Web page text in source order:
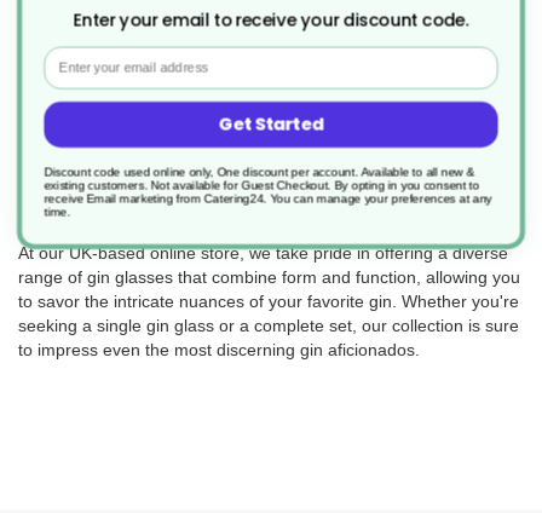
gin glass sets, thoughtfully curated to provide everything you
need for a delightful gin-drinking experience. Each set combines
elegance with functionality, ensuring that every sip is a moment to
cherish.
Indulge in the classic charm of our gin and tonic glasses,
designed with a tall and slim shape to showcase the
effervescence and visual appeal of this iconic cocktail. The sleek
design and crystal-clear glass will elevate your G&T to new
heights, making it a treat for both the eyes and the palate.
At our UK-based online store, we take pride in offering a diverse
range of gin glasses that combine form and function, allowing you
to savor the intricate nuances of your favorite gin. Whether you're
seeking a single gin glass or a complete set, our collection is sure
to impress even the most discerning gin aficionados.
Enter your email to receive your discount code.
Email
Get Started
Discount code used online only, One discount per account. Available to all new &
existing customers. Not available for Guest Checkout. By opting in you consent to
receive Email marketing from Catering24. You can manage your preferences at any
time.